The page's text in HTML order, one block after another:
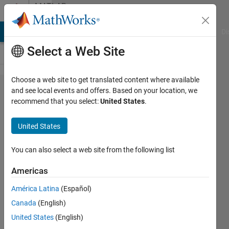
Skip to contentMATLAB
Answers
how to traverse a
multidimensional
array
zhang
2014
2
Updated
20 Feb 2014
Select a Web Site
Choose a web site to get translated content where available
and see local events and offers. Based on your location, we
recommend that you select:United States.
United States
You can also select a web site from the following list
Americas
América Latina (Español)
Canada (English)
United States (English)